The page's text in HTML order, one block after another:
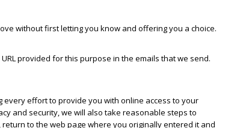
without first letting you know and offering you a choice.
provided for this purpose in the emails that we send.
effort to provide you with online access to your
and security, we will also take reasonable steps to
to the web page where you originally entered it and